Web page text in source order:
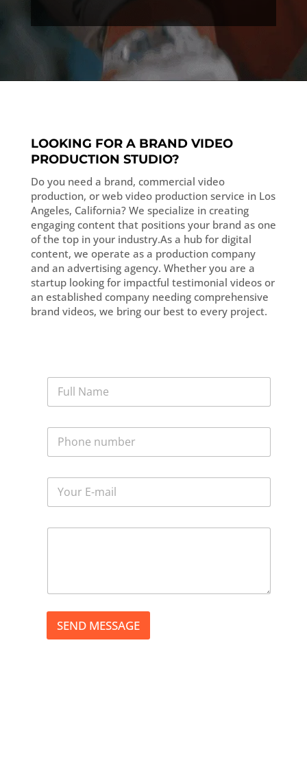
LOOKING FOR A BRAND VIDEO
PRODUCTION STUDIO?
Do you need a brand, commercial video
production, or web video production service in Los
Angeles, California? We specialize in creating
engaging content that positions your brand as one
of the top in your industry.As a hub for digital
content, we operate as a production company
and an advertising agency. Whether you are a
startup looking for impactful testimonial videos or
an established company needing comprehensive
brand videos, we bring our best to every project.
N
m
P
o
E
a
M
g
e
SEND MESSAGE